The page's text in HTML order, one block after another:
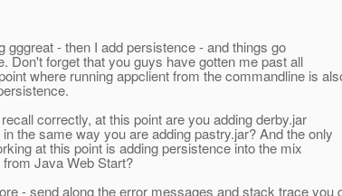
gggreat - then I add persistence - and things go
Don't forget that you guys have gotten me past all
where running appclient from the commandline is
correctly, at this point are you adding derby.jar
the same way you are adding pastry.jar? And the only
at this point is adding persistence into the mix
Java Web Start?
- send along the error messages and stack trace you